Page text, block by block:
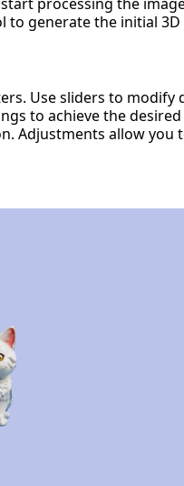
to generate the initial 3D
Use sliders to modify
to achieve the
Adjustments allow you